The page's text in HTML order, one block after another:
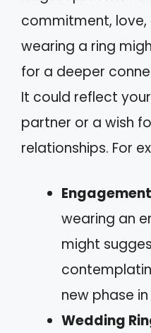
commitment, love,
wearing a ring
for a deeper
It could reflect
partner or a wish
relationships. For
wearing an
might
new phase
Wedding